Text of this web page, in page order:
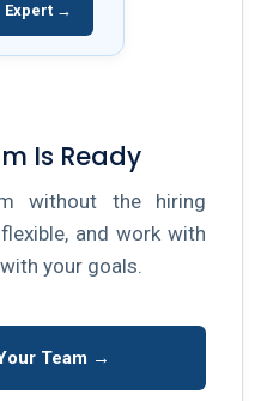
Expert →
Is Ready
without the hiring
and work with
your goals.
Team →